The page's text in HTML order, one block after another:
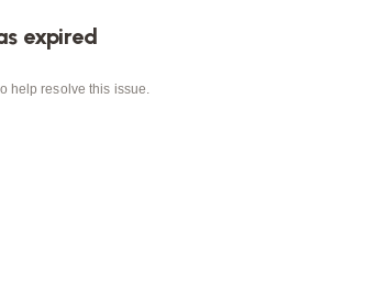
expired
help resolve this issue.